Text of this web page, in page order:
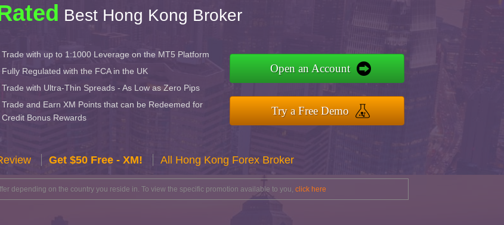
Best Hong Kong Broker
Trade with up to 1:1000 Leverage on the MT5 Platform
Fully Regulated with the FCA in the UK
Trade with Ultra-Thin Spreads - As Low as Zero Pips
Trade and Earn XM Points that can be Redeemed for
Credit Bonus Rewards
Open an Account
Try a Free Demo
Get $50 Free - XM! All Hong Kong Forex Broker
depending on the country you reside in. To view the specific promotion available to you, click here